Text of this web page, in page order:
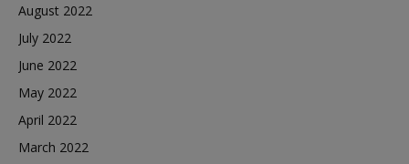
August 2022
July 2022
June 2022
May 2022
April 2022
March 2022